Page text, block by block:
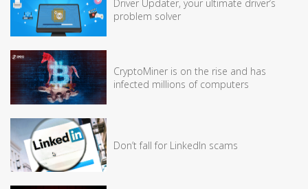
Driver Updater, your ultimate driver’s
problem solver
CryptoMiner is on the rise and has
infected millions of computers
Don’t fall for LinkedIn scams